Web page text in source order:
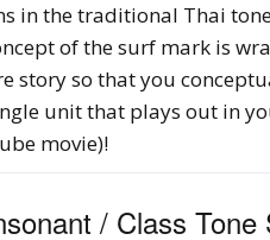
in the traditional Thai
of the surf mark is
story so that you
unit that plays out in
movie)!
/ Class Tone